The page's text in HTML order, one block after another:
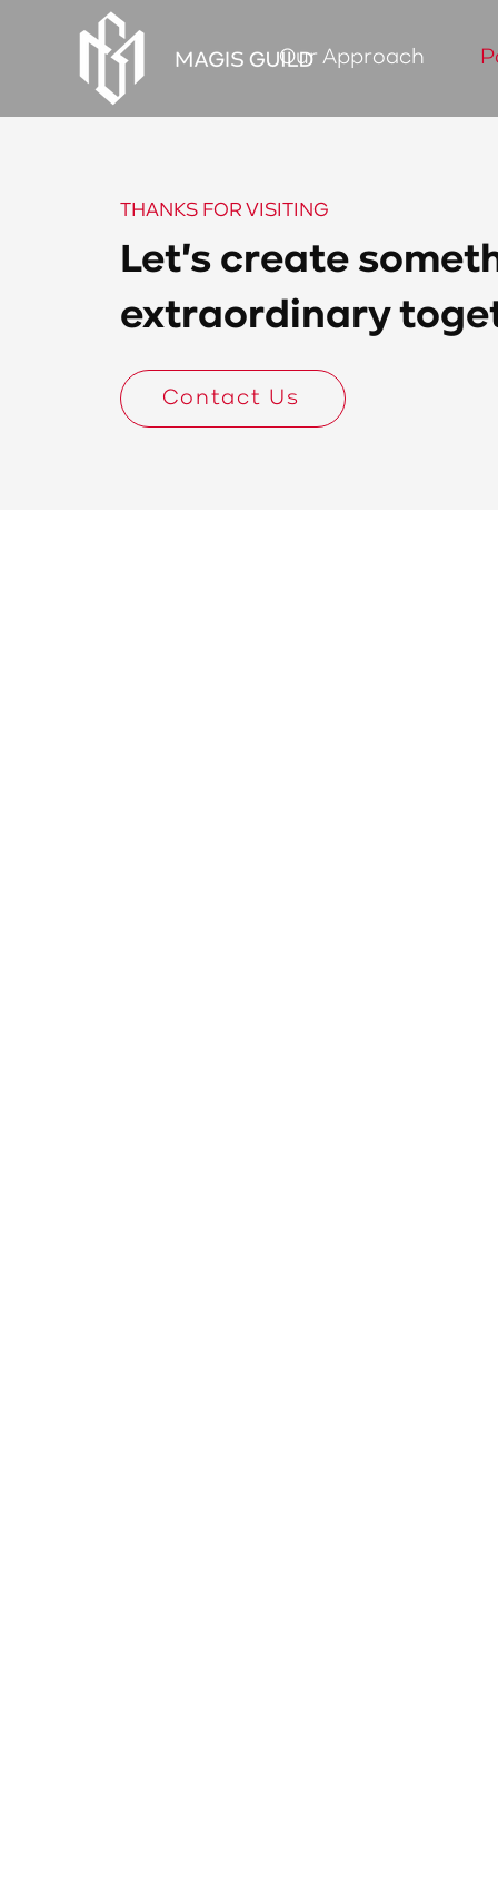
Our Approach
THANKS FOR VISITING
Let's create
extraordinary
Contact Us